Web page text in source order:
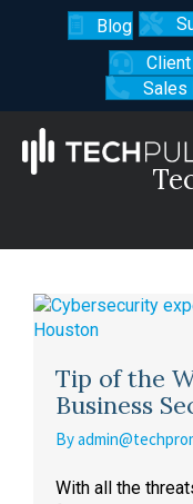
Blog
Sales
Tip of the
Business
By
With all the